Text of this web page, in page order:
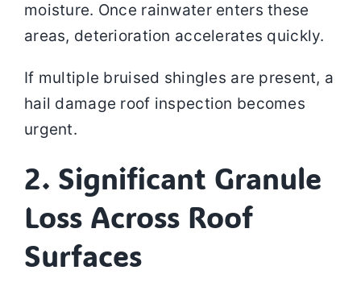
moisture. Once rainwater enters these
areas, deterioration accelerates quickly.
If multiple bruised shingles are present, a
hail damage roof inspection becomes
urgent.
2. Significant Granule
Loss Across Roof
Surfaces